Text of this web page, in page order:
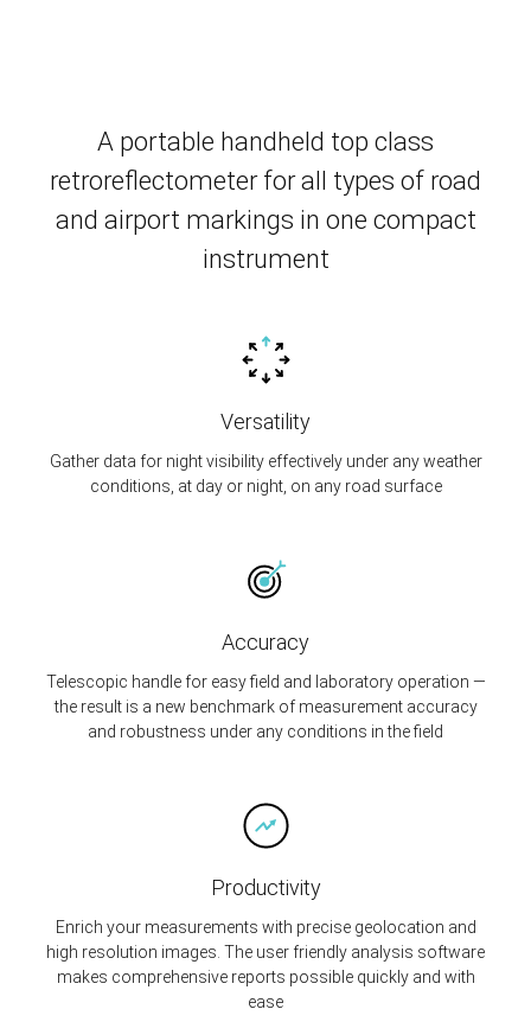
A portable handheld top class
retroreflectometer for all types of road
and airport markings in one compact
instrument
Versatility
Gather data for night visibility effectively under any weather
conditions, at day or night, on any road surface
Accuracy
Telescopic handle for easy field and laboratory operation —
the result is a new benchmark of measurement accuracy
and robustness under any conditions in the field
Productivity
Enrich your measurements with precise geolocation and
high resolution images. The user friendly analysis software
makes comprehensive reports possible quickly and with
ease